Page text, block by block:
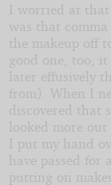
I worried at that
was that
the makeup off
good one, too,
later effusively
from). When I
discovered that
looked more
I put my hand
have passed
putting on